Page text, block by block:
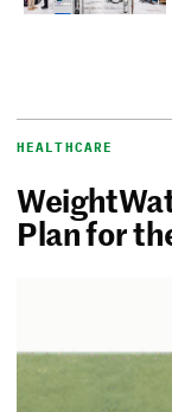
HEALTHCARE
Plan for